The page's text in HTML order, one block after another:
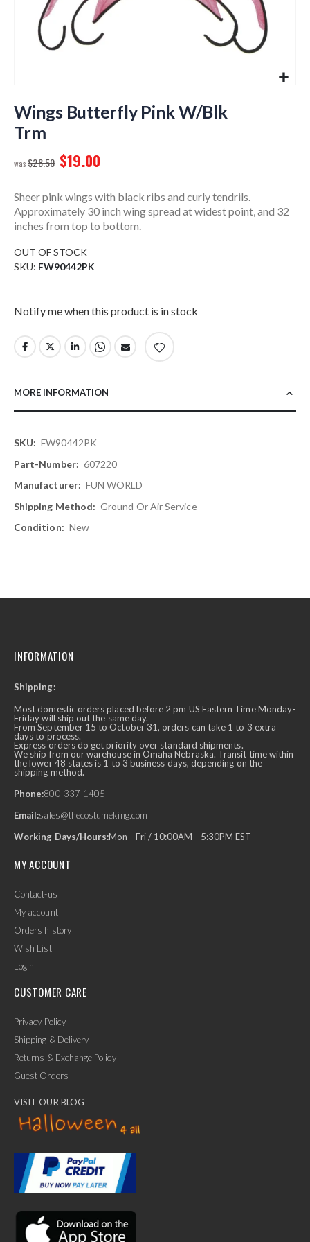
to
the
beginning
the
gallery
Wings Butterfly Pink W/Blk
Trm
$28.50 $19.00
Sheer pink wings with black ribs and curly tendrils.
Approximately 30 inch wing spread at widest point, and 32
inches from top to bottom.
OUT OF STOCK
SKU FW90442PK
Notify me when this product is in stock
MORE INFORMATION
More
Information
FW90442PK
607220
FUN WORLD
Ground Or Air Service
New
Ask Us Anything
INFORMATION
Shipping:
Most domestic orders placed before 2 pm US Eastern Time Monday-
Friday will ship out the same day.
From September 15 to October 31, orders can take 1 to 3 extra
days to process.
Express orders do get priority over standard shipments.
We ship from our warehouse in Omaha Nebraska. Transit time within
the lower 48 states is 1 to 3 business days, depending on the
shipping method.
Phone:800-337-1405
Email:sales@thecostumeking.com
Working Days/Hours:Mon - Fri / 10:00AM - 5:30PM EST
MY ACCOUNT
Contact-us
My account
Orders history
Wish List
Login
CUSTOMER CARE
Privacy Policy
Shipping & Delivery
Returns & Exchange Policy
Guest Orders
VISIT OUR BLOG